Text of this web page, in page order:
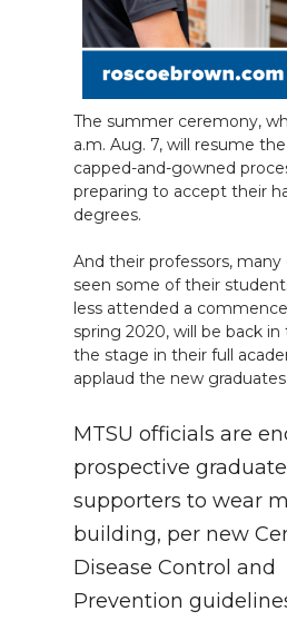
The summer ceremony,
a.m. Aug. 7, will resume
capped-and-gowned
preparing to accept their
degrees.
And their professors,
seen some of their
less attended a
spring 2020, will be back
the stage in their full
applaud the new graduates.
MTSU officials are
prospective
supporters to wear
building, per new
Disease Control and
Prevention